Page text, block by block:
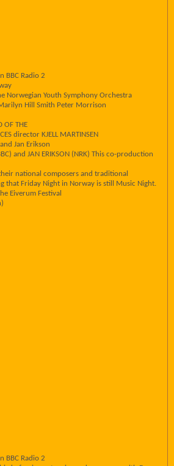
BBC Radio 2
Norwegian Youth Symphony Orchestra
Hill Smith Peter Morrison
OF THE
director KJELL MARTINSEN
Jan Erikson
and JAN ERIKSON (NRK) This co-production
national composers and traditional
that Friday Night in Norway is still Music Night.
Eiverum Festival
BBC Radio 2